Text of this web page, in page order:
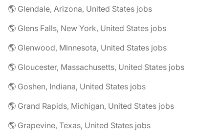
🌎 Glendale, Arizona, United States jobs
🌎 Glens Falls, New York, United States jobs
🌎 Glenwood, Minnesota, United States jobs
🌎 Gloucester, Massachusetts, United States jobs
🌎 Goshen, Indiana, United States jobs
🌎 Grand Rapids, Michigan, United States jobs
🌎 Grapevine, Texas, United States jobs